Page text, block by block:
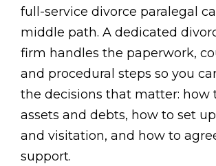
full-service divorce paralegal
middle path. A dedicated
firm handles the paperwork,
and procedural steps so you
the decisions that matter: how
assets and debts, how to set
and visitation, and how to
support.